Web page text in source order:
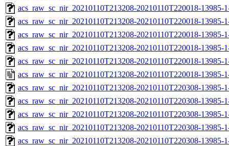
acs_raw_sc_nir_20210110T213208-20210110T220018-13985-
acs_raw_sc_nir_20210110T213208-20210110T220018-13985-
acs_raw_sc_nir_20210110T213208-20210110T220018-13985-
acs_raw_sc_nir_20210110T213208-20210110T220018-13985-
acs_raw_sc_nir_20210110T213208-20210110T220018-13985-
acs_raw_sc_nir_20210110T213208-20210110T220018-13985-
acs_raw_sc_nir_20210110T213208-20210110T220308-13985-
acs_raw_sc_nir_20210110T213208-20210110T220308-13985-
acs_raw_sc_nir_20210110T213208-20210110T220308-13985-
acs_raw_sc_nir_20210110T213208-20210110T220308-13985-
acs_raw_sc_nir_20210110T213208-20210110T220308-13985-